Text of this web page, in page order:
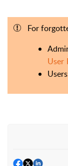
For
User